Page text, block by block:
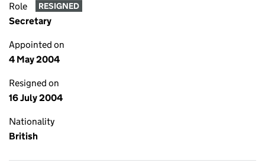
Role RESIGNED
Secretary
Appointed on
4 May 2004
Resigned on
16 July 2004
Nationality
British